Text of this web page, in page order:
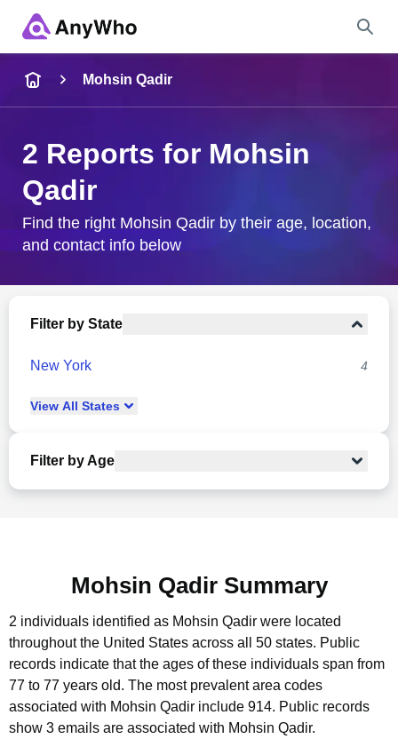
City & State
Mohsin Qadir
2 Reports for Mohsin
Qadir
Find the right Mohsin Qadir by their age, location,
and contact info below
Filter by State
New York 4
View All States
Filter by Age
Mohsin Qadir Summary
2 individuals identified as Mohsin Qadir were located
throughout the United States across all 50 states. Public
records indicate that the ages of these individuals span from
77 to 77 years old. The most prevalent area codes
associated with Mohsin Qadir include 914. Public records
show 3 emails are associated with Mohsin Qadir.